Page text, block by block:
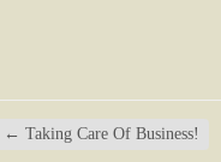
← Taking Care Of Business!